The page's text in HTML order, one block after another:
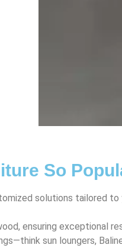
So
solutions tailored to
ensuring exceptional
sun loungers,